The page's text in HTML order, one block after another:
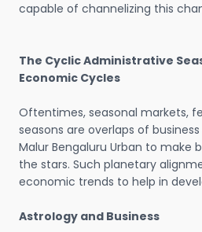
capable of channelizing this
The Cyclic Administrative
Economic Cycles
Oftentimes, seasonal markets,
seasons are overlaps of
Malur Bengaluru Urban to make
the stars. Such planetary
economic trends to help in
Astrology and Business